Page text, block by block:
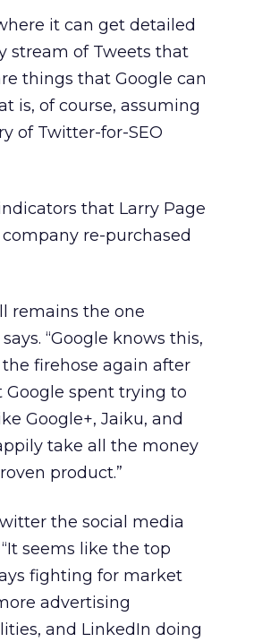
it can get detailed
stream of Tweets that
things that Google can
is, of course, assuming
of Twitter-for-SEO
that Larry Page
re-purchased
remains the one
“Google knows this,
firehose again after
Google spent trying to
Google+, Jaiku, and
take all the money
product.”
the social media
seems like the top
fighting for market
advertising
and LinkedIn doing